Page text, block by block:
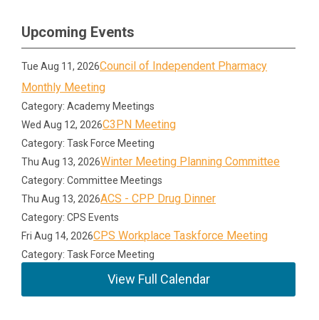
Upcoming Events
Tue Aug 11, 2026Council of Independent Pharmacy
Monthly Meeting
Category: Academy Meetings
Wed Aug 12, 2026C3PN Meeting
Category: Task Force Meeting
Thu Aug 13, 2026Winter Meeting Planning Committee
Category: Committee Meetings
Thu Aug 13, 2026ACS - CPP Drug Dinner
Category: CPS Events
Fri Aug 14, 2026CPS Workplace Taskforce Meeting
Category: Task Force Meeting
View Full Calendar